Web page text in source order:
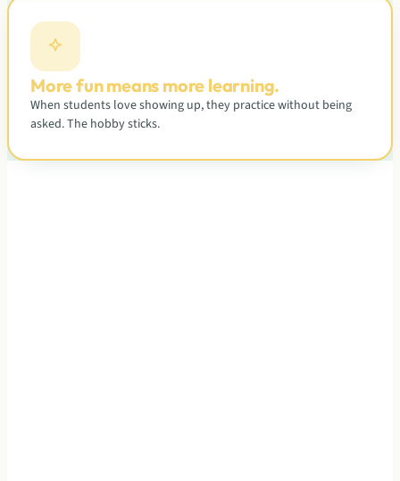
More fun means more learning.
When students love showing up, they practice without being
asked. The hobby sticks.